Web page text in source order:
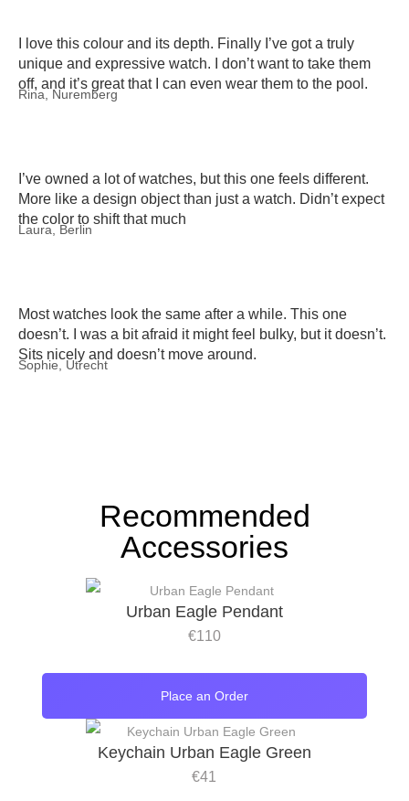
I love this colour and its depth. Finally I’ve got a truly
unique and expressive watch. I don’t want to take them
off, and it’s great that I can even wear them to the pool.
Rina, Nuremberg
I’ve owned a lot of watches, but this one feels different.
More like a design object than just a watch. Didn’t expect
the color to shift that much
Laura, Berlin
Most watches look the same after a while. This one
doesn’t. I was a bit afraid it might feel bulky, but it doesn’t.
Sits nicely and doesn’t move around.
Sophie, Utrecht
Recommended
Accessories
Urban Eagle Pendant
€110
Place an Order
Keychain Urban Eagle Green
€41